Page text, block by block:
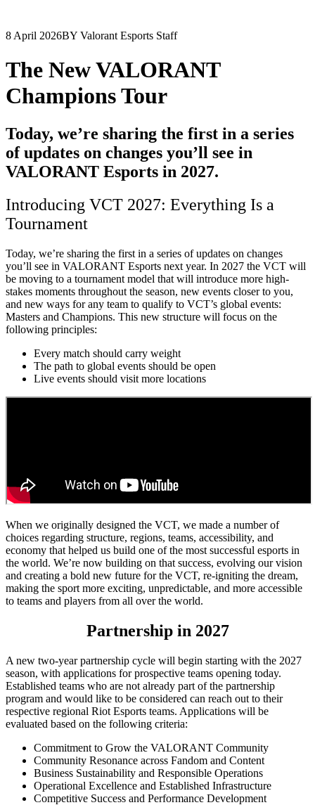
8 April 2026BY Valorant Esports Staff
The New VALORANT
Champions Tour
Today, we’re sharing the first in a series
of updates on changes you’ll see in
VALORANT Esports in 2027.
Introducing VCT 2027: Everything Is a
Tournament
Today, we’re sharing the first in a series of updates on changes
you’ll see in VALORANT Esports next year. In 2027 the VCT will
be moving to a tournament model that will introduce more high-
stakes moments throughout the season, new events closer to you,
and new ways for any team to qualify to VCT’s global events:
Masters and Champions. This new structure will focus on the
following principles:
Every match should carry weight
The path to global events should be open
Live events should visit more locations
When we originally designed the VCT, we made a number of
choices regarding structure, regions, teams, accessibility, and
economy that helped us build one of the most successful esports in
the world. We’re now building on that success, evolving our vision
and creating a bold new future for the VCT, re-igniting the dream,
making the sport more exciting, unpredictable, and more accessible
to teams and players from all over the world.
Partnership in 2027
A new two-year partnership cycle will begin starting with the 2027
season, with applications for prospective teams opening today.
Established teams who are not already part of the partnership
program and would like to be considered can reach out to their
respective regional Riot Esports teams. Applications will be
evaluated based on the following criteria:
Commitment to Grow the VALORANT Community
Community Resonance across Fandom and Content
Business Sustainability and Responsible Operations
Operational Excellence and Established Infrastructure
Competitive Success and Performance Development